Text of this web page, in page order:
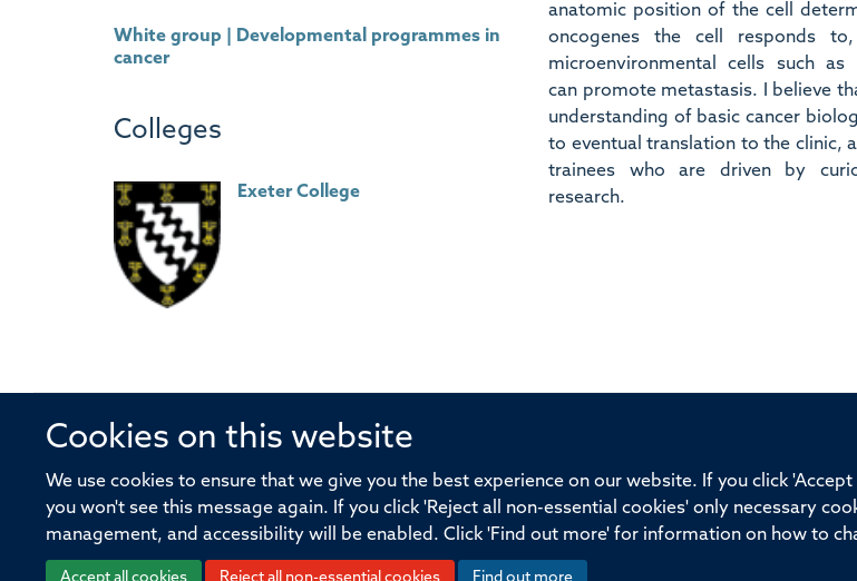
Cookies on this website
We use cookies to ensure that we give you the best experience on our website. If you click
you won't see this message again. If you click 'Reject all non-essential cookies' only necessary
management, and accessibility will be enabled. Click 'Find out more' for information on how to
White group | Developmental programmes in
cancer
Colleges
Exeter College
anatomic position of the cell
oncogenes the cell responds
microenvironmental cells such as
can promote metastasis. I believe
understanding of basic cancer
to eventual translation to the clinic,
trainees who are driven by
research.
Cookies Copyright Accessibility Freedom of Information